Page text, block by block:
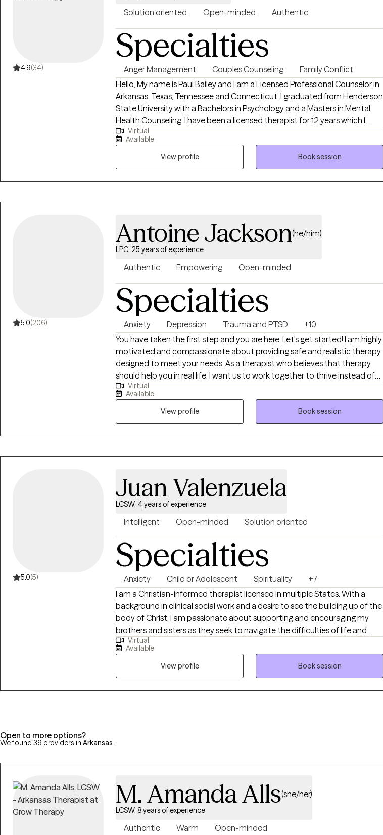
4.9(34)
Solution oriented Open-minded Authentic
Specialties
Anger Management Couples Counseling
Family Conflict
Hello, My name is Paul Bailey and I am a Licensed Professional Counselor in
Arkansas, Texas, Tennessee and Connecticut. I graduated from Henderson
State University with a Bachelors in Psychology and a Masters in Mental
Health Counseling. I have been a licensed therapist for 12 years which I
have worked in outpatient and inpatient settings. I have experience
working with the following issues: anxiety, anger, depression, bipolar,
psychosis, family issues, and behavioral issues. My two main approaches to
treating clients are cognitive behavioral therapy and solution focused
therapy. When I treat clients, we work together as a team to develop
problems. My #1 goal as a therapist is to help clients meet their personal
difficult, but it can also be very rewarding. We all face problems; we just
need the proper support and tools to help us overcome these problems.
Virtual
Available
View profile
Book session
5.0(206)
Antoine Jackson(he/him)
LPC, 25 years of experience
Authentic Empowering Open-minded
Specialties
Anxiety Depression Trauma and PTSD
+10
You have taken the first step and you are here. Let's get started! I am highly
motivated and compassionate about providing safe and realistic therapy
designed to meet your needs. As a therapist who believes that therapy
should help you in real life. I want us to work together to thrive instead of
just surviving. My practice is designed to include all walks of life such as
professionals, stay-at-home parents, teens and adolescents,
entrepreneurs students, family, friends or someone who seeks direction
and personal management. Therapy should be non-judgemental, helpful,
and affirming. I look forward to hearing from you so we can begin your
is okay! Let's do something about it! Are you ready for the next step? If so,
Virtual
Available
View profile
Book session
5.0(5)
Juan Valenzuela
LCSW, 4 years of experience
Intelligent Open-minded Solution oriented
Specialties
Anxiety Child or Adolescent Spirituality
+7
I am a Christian-informed therapist licensed in multiple States. With a
background in clinical social work and a desire to see the building up of the
body of Christ, I am passionate about supporting and encouraging my
brothers and sisters as they seek to navigate the difficulties of life and
develop resilience that can lead to personal healing and spiritual growth.
My areas of expertise include managing stress, anxiety, depression, trauma,
faith formation, identity and purpose, peer relationships, transitional
challenges, conflict resolution, forgiveness, etc.
Virtual
Available
View profile
Book session
Open to more options?
We found 39 providers in Arkansas:
M. Amanda Alls(she/her)
LCSW, 8 years of experience
Authentic Warm Open-minded